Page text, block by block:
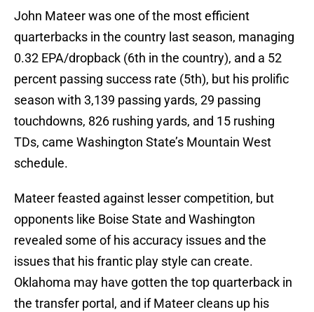
John Mateer was one of the most efficient
quarterbacks in the country last season, managing
0.32 EPA/dropback (6th in the country), and a 52
percent passing success rate (5th), but his prolific
season with 3,139 passing yards, 29 passing
touchdowns, 826 rushing yards, and 15 rushing
TDs, came Washington State’s Mountain West
schedule.
Mateer feasted against lesser competition, but
opponents like Boise State and Washington
revealed some of his accuracy issues and the
issues that his frantic play style can create.
Oklahoma may have gotten the top quarterback in
the transfer portal, and if Mateer cleans up his